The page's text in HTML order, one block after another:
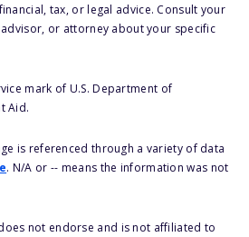
tax, or legal advice. Consult your
or attorney about your specific
mark of U.S. Department of
Aid.
is referenced through a variety of data
. N/A or -- means the information was not
not endorse and is not affiliated to